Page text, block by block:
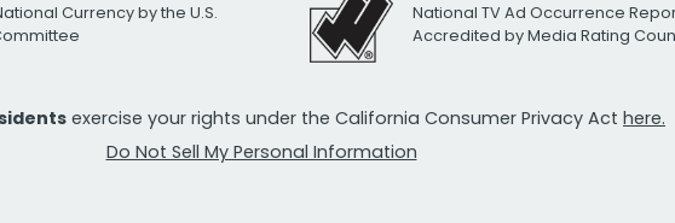
Currency by the U.S.
National TV Ad Occurrence
Accredited by Media Rating
exercise your rights under the California Consumer Privacy Act here.
Do Not Sell My Personal Information